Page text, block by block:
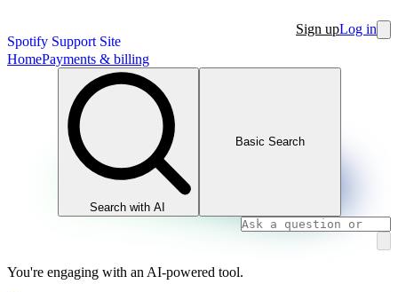
Spotify Support Site
Sign upLog in
HomePayments & billing
Search with AI
Basic Search
You're engaging with an AI-powered tool.